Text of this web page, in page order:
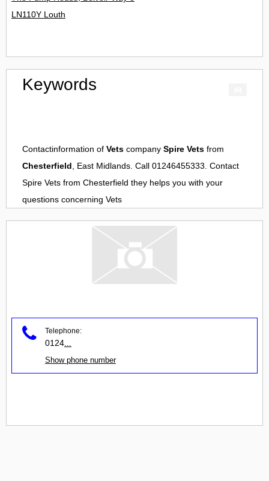
LN110Y Louth
Keywords
Contactinformation of Vets company Spire Vets from
Chesterfield, East Midlands. Call 01246455333. Contact
Spire Vets from Chesterfield they helps you with your
questions concerning Vets
Telephone:
0124
Show phone number